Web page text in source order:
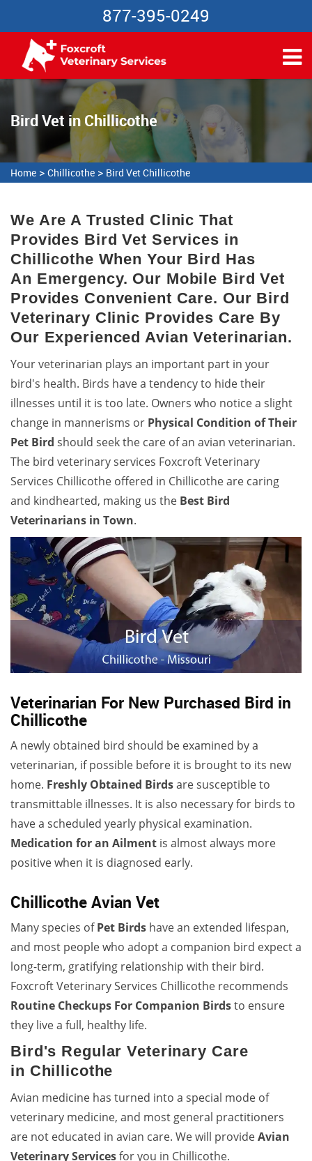
877-395-0249
Bird Vet in Chillicothe
Home > Chillicothe > Bird Vet Chillicothe
We Are A Trusted Clinic That
Provides Bird Vet Services in
Chillicothe When Your Bird Has
An Emergency. Our Mobile Bird Vet
Provides Convenient Care. Our Bird
Veterinary Clinic Provides Care By
Our Experienced Avian Veterinarian.
Your veterinarian plays an important part in your
bird's health. Birds have a tendency to hide their
illnesses until it is too late. Owners who notice a slight
change in mannerisms or Physical Condition of Their
Pet Bird should seek the care of an avian veterinarian.
The bird veterinary services Foxcroft Veterinary
Services Chillicothe offered in Chillicothe are caring
and kindhearted, making us the Best Bird
Veterinarians in Town.
Veterinarian For New Purchased Bird in
Chillicothe
A newly obtained bird should be examined by a
veterinarian, if possible before it is brought to its new
home. Freshly Obtained Birdsare susceptible to
transmittable illnesses. It is also necessary for birds to
have a scheduled yearly physical examination.
Medication for an Ailment is almost always more
positive when it is diagnosed early.
Chillicothe Avian Vet
Many species ofPet Birds have an extended lifespan,
and most people who adopt a companion bird expect a
long-term, gratifying relationship with their bird.
Foxcroft Veterinary Services Chillicothe recommends
Routine Checkups For Companion Birdsto ensure
they live a full, healthy life.
Bird's Regular Veterinary Care
in Chillicothe
Avian medicine has turned into a special mode of
veterinary medicine, and most general practitioners
are not educated in avian care. We will provideAvian
Veterinary Servicesfor you in Chillicothe.